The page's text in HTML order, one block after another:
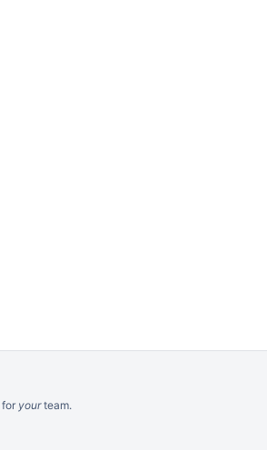
for yourteam.